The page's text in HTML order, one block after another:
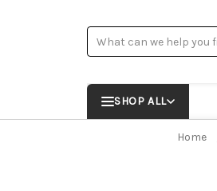
Search
SHOP ALL
Home